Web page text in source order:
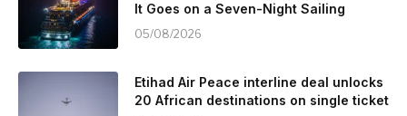
It Goes on a Seven-Night Sailing
05/08/2026
Etihad Air Peace interline deal unlocks
20 African destinations on single ticket